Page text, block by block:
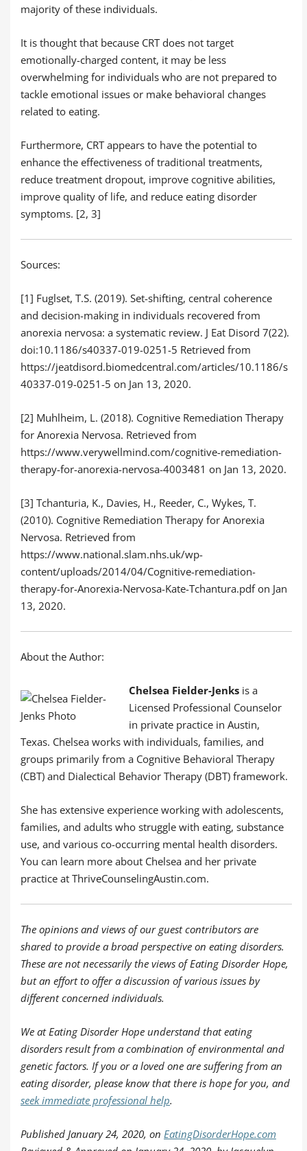
majority of these individuals.
It is thought that because CRT does not target
emotionally-charged content, it may be less
overwhelming for individuals who are not prepared to
tackle emotional issues or make behavioral changes
related to eating.
Furthermore, CRT appears to have the potential to
enhance the effectiveness of traditional treatments,
reduce treatment dropout, improve cognitive abilities,
improve quality of life, and reduce eating disorder
symptoms. [2, 3]
Sources:
[1] Fuglset, T.S. (2019). Set-shifting, central coherence
and decision-making in individuals recovered from
anorexia nervosa: a systematic review. J Eat Disord 7(22).
doi:10.1186/s40337-019-0251-5 Retrieved from
https://jeatdisord.biomedcentral.com/articles/10.1186/s
40337-019-0251-5 on Jan 13, 2020.
[2] Muhlheim, L. (2018). Cognitive Remediation Therapy
for Anorexia Nervosa. Retrieved from
https://www.verywellmind.com/cognitive-remediation-
therapy-for-anorexia-nervosa-4003481 on Jan 13, 2020.
[3] Tchanturia, K., Davies, H., Reeder, C., Wykes, T.
(2010). Cognitive Remediation Therapy for Anorexia
Nervosa. Retrieved from
https://www.national.slam.nhs.uk/wp-
content/uploads/2014/04/Cognitive-remediation-
therapy-for-Anorexia-Nervosa-Kate-Tchantura.pdf on Jan
13, 2020.
About the Author:
Chelsea Fielder-Jenks is a
Licensed Professional Counselor
in private practice in Austin,
Texas. Chelsea works with individuals, families, and
groups primarily from a Cognitive Behavioral Therapy
(CBT) and Dialectical Behavior Therapy (DBT) framework.
She has extensive experience working with adolescents,
families, and adults who struggle with eating, substance
use, and various co-occurring mental health disorders.
You can learn more about Chelsea and her private
practice at ThriveCounselingAustin.com.
The opinions and views of our guest contributors are
shared to provide a broad perspective on eating disorders.
These are not necessarily the views of Eating Disorder Hope,
but an effort to offer a discussion of various issues by
different concerned individuals.
We at Eating Disorder Hope understand that eating
disorders result from a combination of environmental and
genetic factors. If you or a loved one are suffering from an
eating disorder, please know that there is hope for you, and
seek immediate professional help.
Published January 24, 2020, on EatingDisorderHope.com